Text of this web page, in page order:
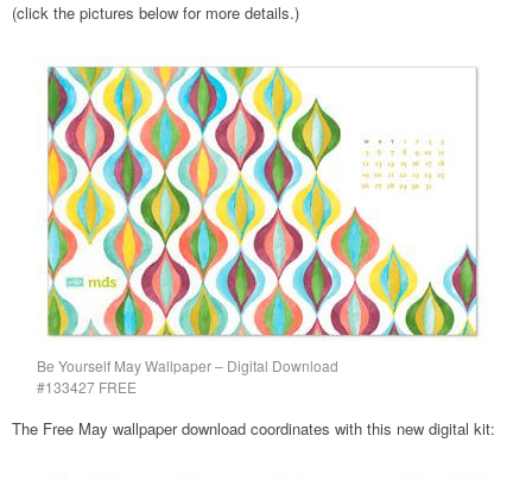
(click the pictures below for more details.)
Be Yourself May Wallpaper – Digital Download
#133427 FREE
The Free May wallpaper download coordinates with this new digital kit: